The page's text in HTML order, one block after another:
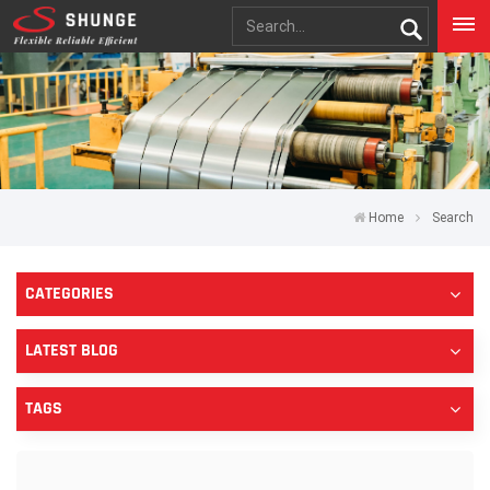
Home Search
CATEGORIES
LATEST BLOG
TAGS